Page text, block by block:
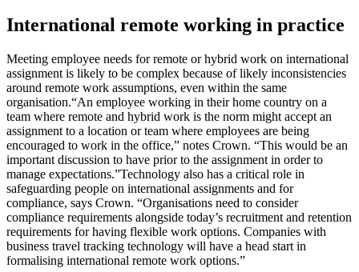
International remote working in practice
Meeting employee needs for remote or hybrid work on international
assignment is likely to be complex because of likely inconsistencies
around remote work assumptions, even within the same
organisation.“An employee working in their home country on a
team where remote and hybrid work is the norm might accept an
assignment to a location or team where employees are being
encouraged to work in the office,” notes Crown. “This would be an
important discussion to have prior to the assignment in order to
manage expectations.”Technology also has a critical role in
safeguarding people on international assignments and for
compliance, says Crown. “Organisations need to consider
compliance requirements alongside today’s recruitment and retention
requirements for having flexible work options. Companies with
business travel tracking technology will have a head start in
formalising international remote work options.”